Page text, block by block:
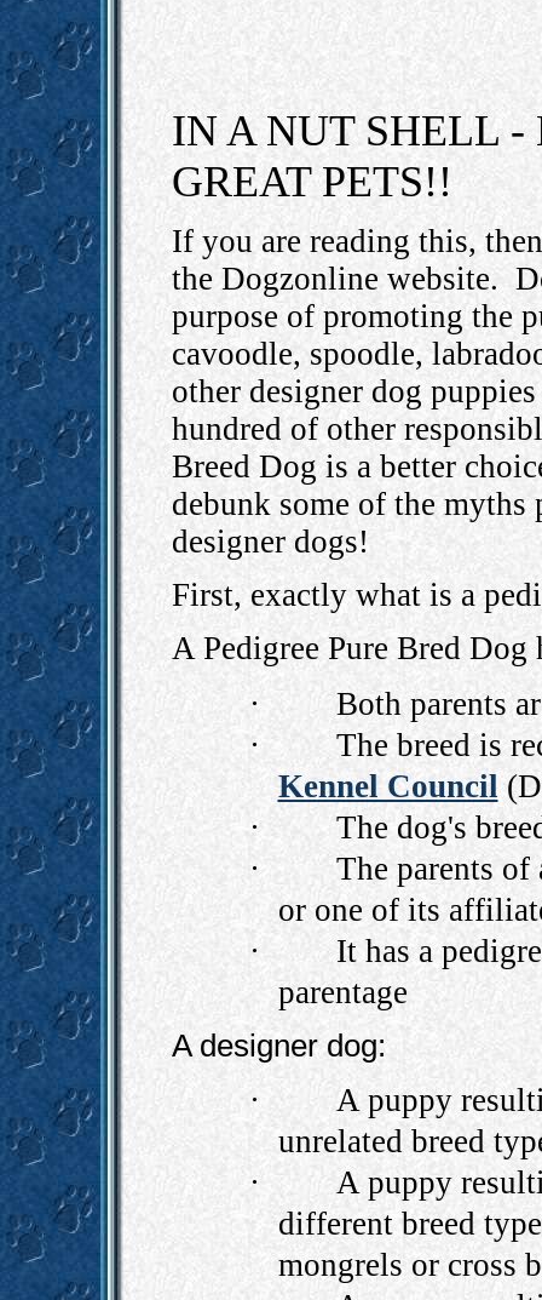
IN A NUT SHELL
GREAT PETS!!
If you are reading this,
the Dogzonline website.
purpose of promoting the
cavoodle, spoodle,
other designer dog
hundred of other
Breed Dog is a better
debunk some of the myths
designer dogs!
First, exactly what is a
A Pedigree Pure Bred Dog
·
Both parents
·
The breed is
Kennel Council
·
The dog's
·
The parents
or one of its
·
It has a
parentage
A designer dog:
·
A puppy
unrelated breed
·
A puppy
different breed
mongrels or cross